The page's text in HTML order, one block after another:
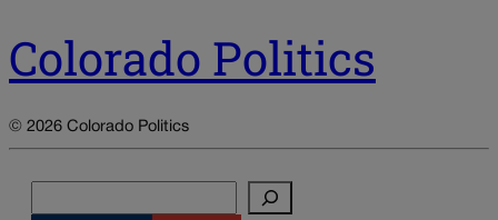
Colorado Politics
© 2026 Colorado Politics